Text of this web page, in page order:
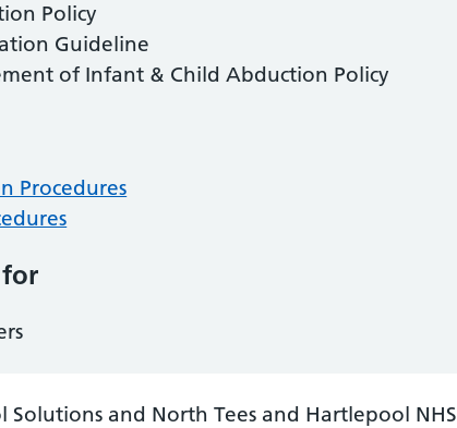
Policy
Guideline
of Infant & Child Abduction Policy
Procedures
Solutions and North Tees and Hartlepool NHS